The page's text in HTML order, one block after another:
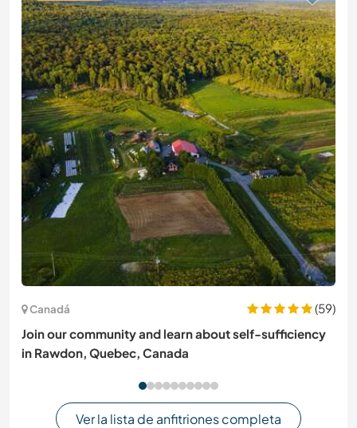
Canadá
(59)
Join our community and learn about self-sufficiency
in Rawdon, Quebec, Canada
Ver la lista de anfitriones completa